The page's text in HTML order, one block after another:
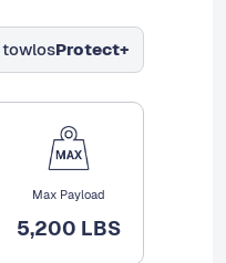
towlosProtect+
Max Payload
5,200 LBS